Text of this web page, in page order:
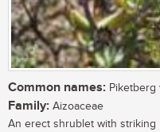
Common names: Piketberg
Family: Aizoaceae
An erect shrublet with striking